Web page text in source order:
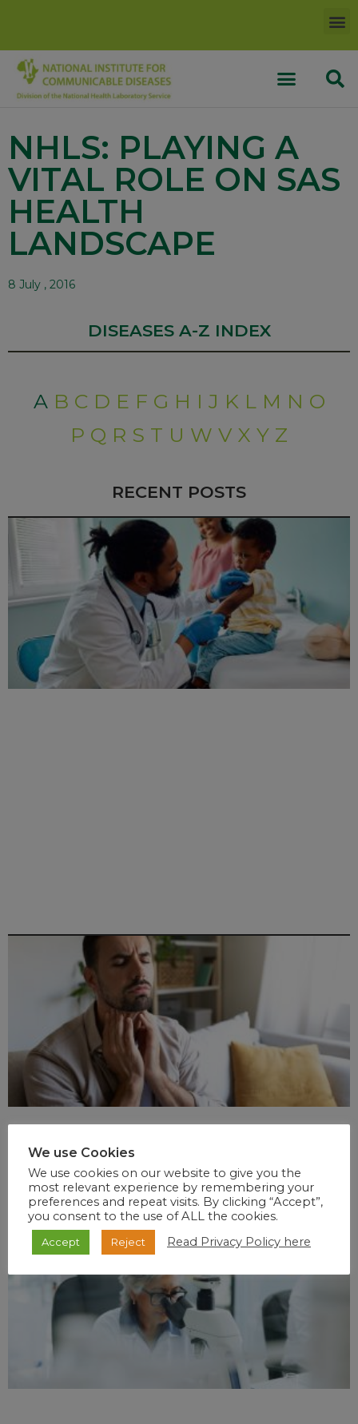
NHLS: PLAYING A
VITAL ROLE ON SAS
HEALTH
LANDSCAPE
8 July , 2016
DISEASES A-Z INDEX
A B C D E F G H I J K L M N O
P Q R S T U W V X Y Z
RECENT POSTS
We use Cookies
We use cookies on our website to give you the
most relevant experience by remembering your
preferences and repeat visits. By clicking “Accept”,
you consent to the use of ALL the cookies.
Accept Reject Read Privacy Policy here